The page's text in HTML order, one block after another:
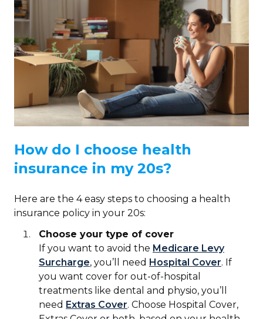
How do I choose health
insurance in my 20s?
Here are the 4 easy steps to choosing a health
insurance policy in your 20s:
Choose your type of cover
If you want to avoid the Medicare Levy
Surcharge, you’ll need Hospital Cover. If
you want cover for out-of-hospital
treatments like dental and physio, you’ll
need Extras Cover. Choose Hospital Cover,